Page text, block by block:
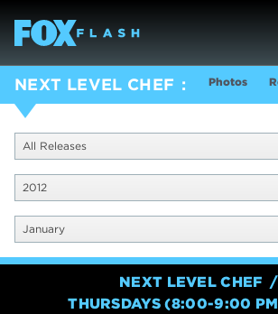
NEXT LEVEL CHEF Photos
All Releases
2012
January
NEXT LEVEL CHEF
THURSDAYS (8:00-9:00